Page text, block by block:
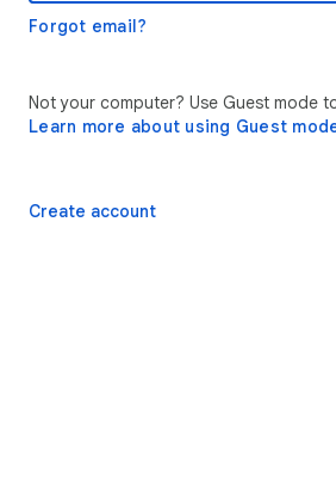
Forgot email?
Not your computer? Use Guest mode
Learn more about using Guest
Create account